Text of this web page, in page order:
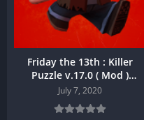
Friday the 13th : Killer
Puzzle v.17.0 ( Mod )
Android
July 7, 2020